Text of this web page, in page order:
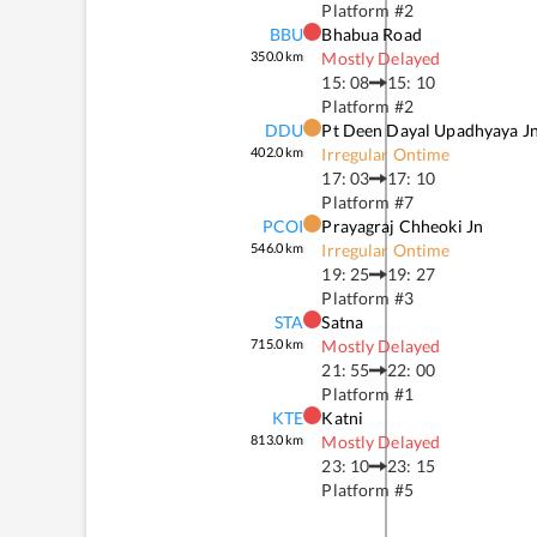
Platform #2
BBU
350.0km
Bhabua Road
Mostly Delayed
15: 08
15: 10
Platform #2
DDU
402.0km
Pt Deen Dayal Upadhyaya
Irregular Ontime
17: 03
17: 10
Platform #7
PCOI
546.0km
Prayagraj Chheoki Jn
Irregular Ontime
19: 25
19: 27
Platform #3
STA
715.0km
Satna
Mostly Delayed
21: 55
22: 00
Platform #1
KTE
813.0km
Katni
Mostly Delayed
23: 10
23: 15
Platform #5